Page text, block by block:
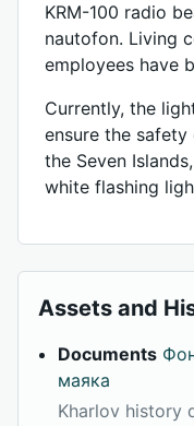
KRM-100 radio
nautofon. Living
employees have
Currently, the
ensure the
the Seven
white flashing
Assets and
Documents
маяка
Kharlov history